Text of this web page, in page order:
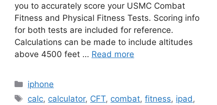
you to accurately score your USMC Combat
Fitness and Physical Fitness Tests. Scoring info
for both tests are included for reference.
Calculations can be made to include altitudes
above 4500 feet … Read more
Categories
iphone
Tags
calc, calculator, CFT, combat,fitness, ipad ,